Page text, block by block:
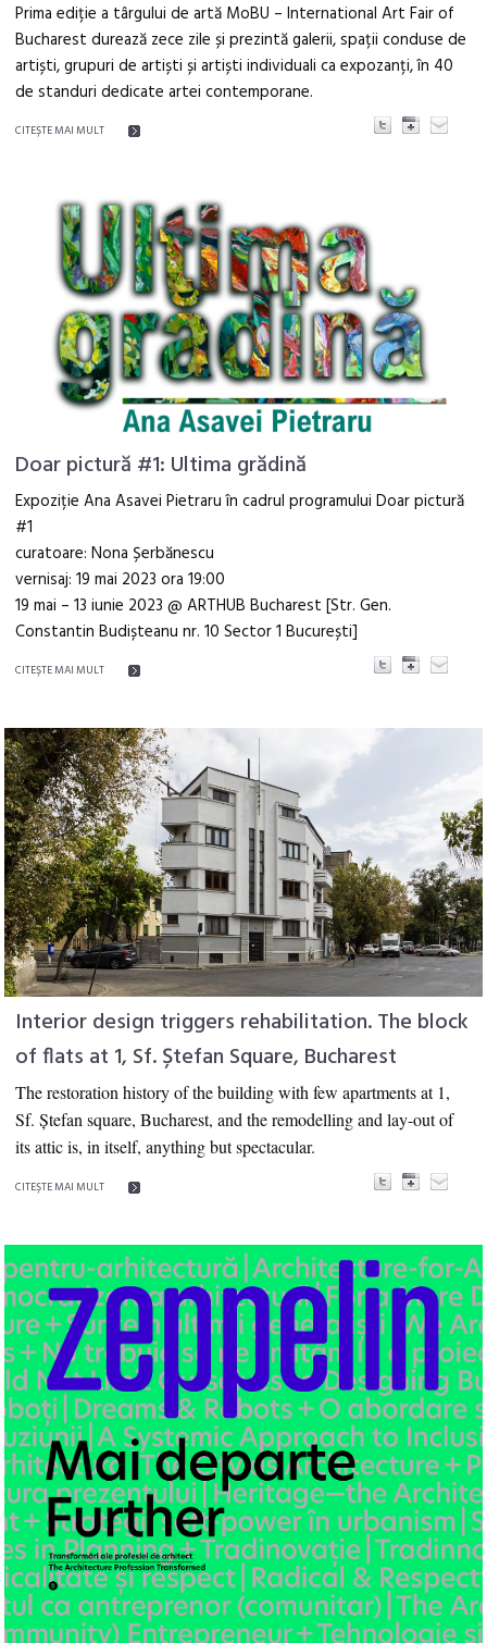
Prima ediție a târgului de artă MoBU – International Art Fair of
Bucharest durează zece zile și prezintă galerii, spații conduse de
artiști, grupuri de artiști și artiști individuali ca expozanți, în 40
de standuri dedicate artei contemporane.
CITEŞTE MAI MULT
Doar pictură #1: Ultima grădină
Expoziție Ana Asavei Pietraru în cadrul programului Doar pictură
#1
curatoare: Nona Șerbănescu
vernisaj: 19 mai 2023 ora 19:00
19 mai – 13 iunie 2023 @ ARTHUB Bucharest [Str. Gen.
Constantin Budișteanu nr. 10 Sector 1 București]
CITEŞTE MAI MULT
Interior design triggers rehabilitation. The block
of flats at 1, Sf. Ștefan Square, Bucharest
The restoration history of the building with few apartments at 1,
Sf. Ștefan square,Bucharest,and the remodelling and lay-out of
its attic is, in itself, anything but spectacular.
CITEŞTE MAI MULT